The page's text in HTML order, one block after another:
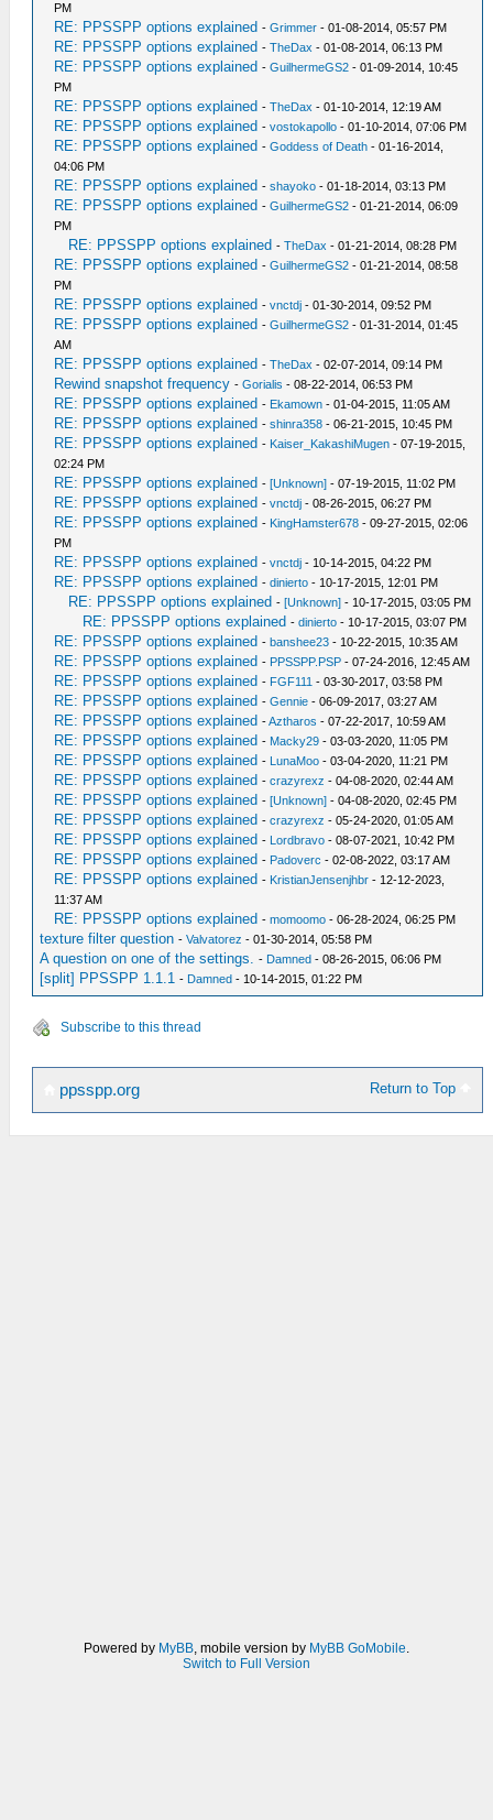
PM
RE: PPSSPP options explained -Grimmer - 01-08-2014, 05:57 PM
RE: PPSSPP options explained -TheDax - 01-08-2014, 06:13 PM
RE: PPSSPP options explained -GuilhermeGS2 - 01-09-2014, 10:45
PM
RE: PPSSPP options explained -TheDax - 01-10-2014, 12:19 AM
RE: PPSSPP options explained -vostokapollo - 01-10-2014, 07:06 PM
RE: PPSSPP options explained -Goddess of Death - 01-16-2014,
04:06 PM
RE: PPSSPP options explained -shayoko - 01-18-2014, 03:13 PM
RE: PPSSPP options explained -GuilhermeGS2 - 01-21-2014, 06:09
PM
RE: PPSSPP options explained -TheDax - 01-21-2014, 08:28 PM
RE: PPSSPP options explained -GuilhermeGS2 - 01-21-2014, 08:58
PM
RE: PPSSPP options explained -vnctdj - 01-30-2014, 09:52 PM
RE: PPSSPP options explained -GuilhermeGS2 - 01-31-2014, 01:45
AM
RE: PPSSPP options explained -TheDax - 02-07-2014, 09:14 PM
Rewind snapshot frequency -Gorialis - 08-22-2014, 06:53 PM
RE: PPSSPP options explained - Ekamown - 01-04-2015, 11:05 AM
RE: PPSSPP options explained -shinra358 - 06-21-2015, 10:45 PM
RE: PPSSPP options explained - Kaiser_KakashiMugen - 07-19-2015,
02:24 PM
RE: PPSSPP options explained - [Unknown] - 07-19-2015, 11:02 PM
RE: PPSSPP options explained -vnctdj - 08-26-2015, 06:27 PM
RE: PPSSPP options explained - KingHamster678 - 09-27-2015, 02:06
PM
RE: PPSSPP options explained -vnctdj - 10-14-2015, 04:22 PM
RE: PPSSPP options explained -dinierto - 10-17-2015, 12:01 PM
RE: PPSSPP options explained - [Unknown] - 10-17-2015, 03:05 PM
RE: PPSSPP options explained -dinierto - 10-17-2015, 03:07 PM
RE: PPSSPP options explained - banshee23 - 10-22-2015, 10:35 AM
RE: PPSSPP options explained - PPSSPP.PSP - 07-24-2016, 12:45 AM
RE: PPSSPP options explained - FGF111 - 03-30-2017, 03:58 PM
RE: PPSSPP options explained -Gennie - 06-09-2017, 03:27 AM
RE: PPSSPP options explained -Aztharos - 07-22-2017, 10:59 AM
RE: PPSSPP options explained - Macky29 - 03-03-2020, 11:05 PM
RE: PPSSPP options explained - LunaMoo - 03-04-2020, 11:21 PM
RE: PPSSPP options explained -crazyrexz - 04-08-2020, 02:44 AM
RE: PPSSPP options explained - [Unknown] - 04-08-2020, 02:45 PM
RE: PPSSPP options explained -crazyrexz - 05-24-2020, 01:05 AM
RE: PPSSPP options explained - Lordbravo - 08-07-2021, 10:42 PM
RE: PPSSPP options explained - Padoverc - 02-08-2022, 03:17 AM
RE: PPSSPP options explained - KristianJensenjhbr - 12-12-2023,
11:37 AM
RE: PPSSPP options explained -momoomo - 06-28-2024, 06:25 PM
texture filter question -Valvatorez - 01-30-2014, 05:58 PM
A question on one of the settings. - Damned - 08-26-2015, 06:06 PM
[split] PPSSPP 1.1.1 - Damned - 10-14-2015, 01:22 PM
Subscribe to this thread
Return to Top
ppsspp.org
Powered by MyBB, mobile version by MyBB GoMobile.
Switch to Full Version